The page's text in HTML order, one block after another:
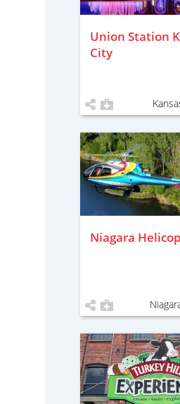
Union Station
City
Niagara